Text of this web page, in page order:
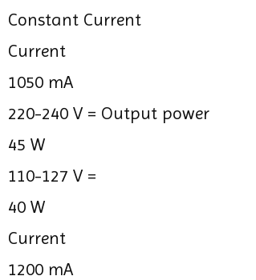
Constant Current
Current
1050 mA
220-240 V = Output power
45 W
110-127 V =
40 W
Current
1200 mA